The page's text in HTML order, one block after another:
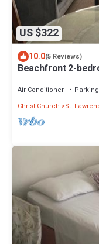
US $322
10.0(5 Reviews)
Beachfront 2-
Air Conditioner Parking
Christ Church
St.